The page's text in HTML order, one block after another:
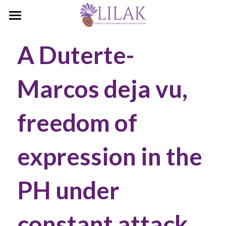
Our Story
Our People
Take a Stand
LILAK Press
Resources
Umalohokan News
Artivism
A Duterte-
Marcos deja vu,
freedom of
expression in the
PH under